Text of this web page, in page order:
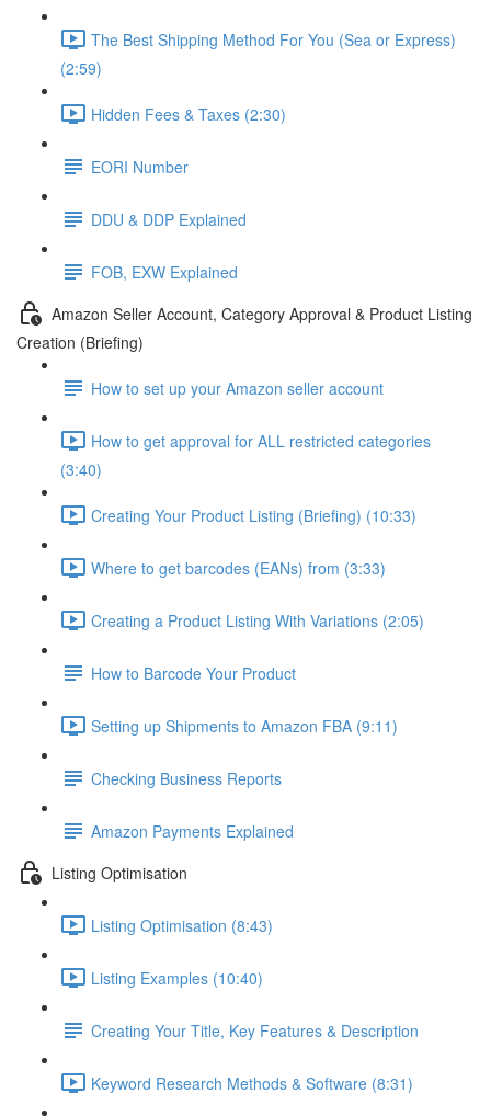
The Best Shipping Method For You (Sea or Express)
(2:59)
Hidden Fees & Taxes (2:30)
EORI Number
DDU & DDP Explained
FOB, EXW Explained
Amazon Seller Account, Category Approval & Product Listing
Creation (Briefing)
How to set up your Amazon seller account
How to get approval for ALL restricted categories
(3:40)
Creating Your Product Listing (Briefing) (10:33)
Where to get barcodes (EANs) from (3:33)
Creating a Product Listing With Variations (2:05)
How to Barcode Your Product
Setting up Shipments to Amazon FBA (9:11)
Checking Business Reports
Amazon Payments Explained
Listing Optimisation
Listing Optimisation (8:43)
Listing Examples (10:40)
Creating Your Title, Key Features & Description
Keyword Research Methods & Software (8:31)